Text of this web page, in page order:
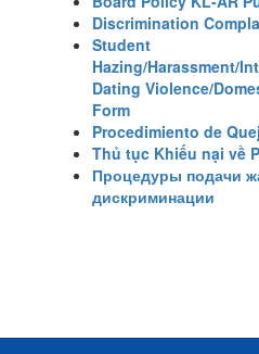
Discrimination
Student
Hazing/Harassment/
Dating Violence/
Form
Procedimiento de
Thủ tục Khiếu nại về
Процедуры подачи
дискриминации